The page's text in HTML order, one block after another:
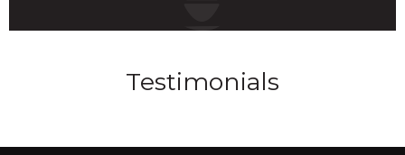
Testimonials